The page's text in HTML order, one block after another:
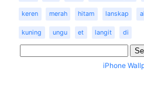
keren merah hitam lanskap
kuning ungu et langit di
iPhone